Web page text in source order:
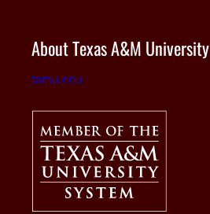
About Texas A&M University
tamu.edu